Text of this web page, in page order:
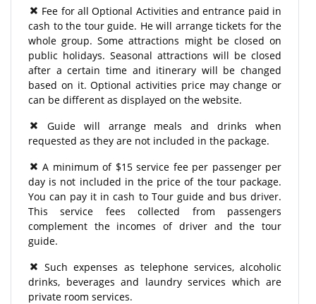
Fee for all Optional Activities and entrance paid in
cash to the tour guide. He will arrange tickets for the
whole group. Some attractions might be closed on
public holidays. Seasonal attractions will be closed
after a certain time and itinerary will be changed
based on it. Optional activities price may change or
can be different as displayed on the website.
Guide will arrange meals and drinks when
requested as they are not included in the package.
A minimum of $15 service fee per passenger per
day is not included in the price of the tour package.
You can pay it in cash to Tour guide and bus driver.
This service fees collected from passengers
complement the incomes of driver and the tour
guide.
Such expenses as telephone services, alcoholic
drinks, beverages and laundry services which are
private room services.